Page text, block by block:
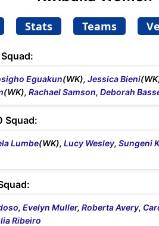
Stats Teams
Eguakun(WK), Jessica Bieni
(WK), Rachael Samson, Deborah
Squad:
Lumbe(WK), Lucy Wesley, Sungeni
, Evelyn Muller, Roberta Avery,
Ribeiro